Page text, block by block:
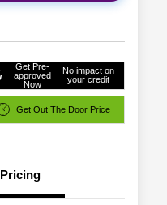
Get Pre-
approved
Now
No impact on
your credit
Get Out The Door Price
Pricing